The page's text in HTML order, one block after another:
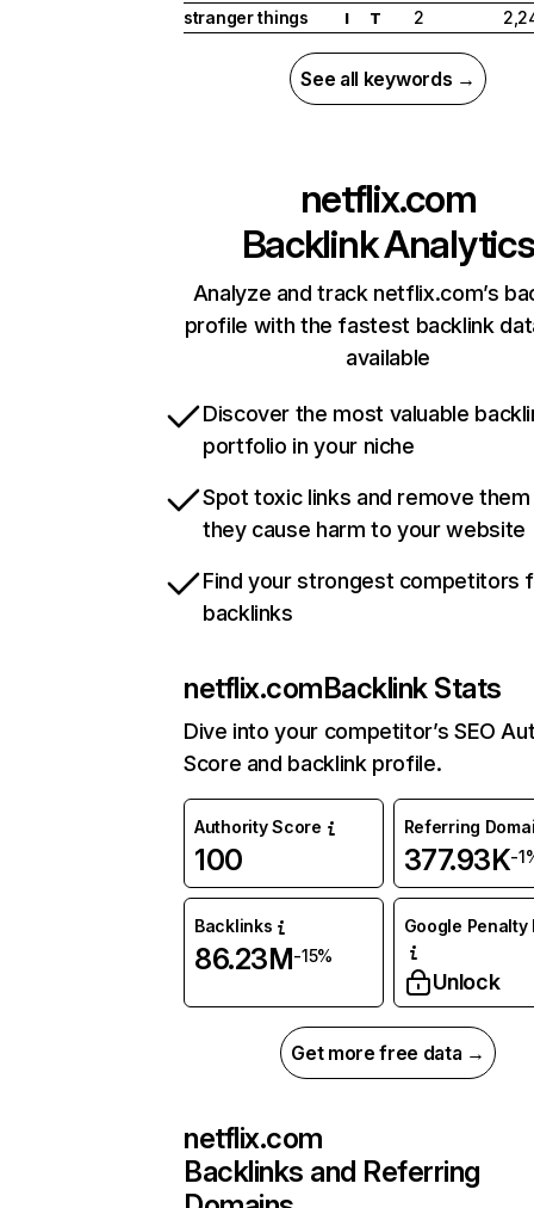
stranger things
I T 2
See all keywords →
netflix.com
Backlink Analytics
Analyze and track netflix.com’s
profile with the fastest backlink
available
Discover the most valuable
portfolio in your niche
Spot toxic links and remove
they cause harm to your website
Find your strongest competitors
backlinks
netflix.comBacklink Stats
Dive into your competitor’s SEO
Score and backlink profile.
Authority Score
100
Referring
377.93K-
Backlinks
86.23M-15%
Google Penalty
Unlock
Get more free data →
netflix.com
Backlinks and Referring